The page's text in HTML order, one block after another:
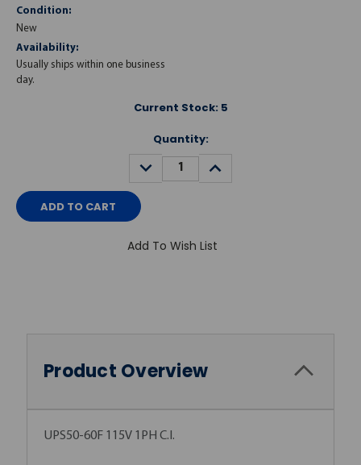
Condition:
New
Availability:
Usually ships within one business
day.
Current Stock: 5
Quantity:
DECREASE
QUANTITY:
INCREASE
QUANTITY:
Add To Wish List
Product Overview
UPS50-60F 115V 1PH C.I.